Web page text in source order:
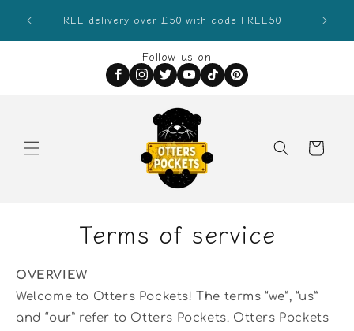
contentFREE delivery over £50 with code FREE50
Follow us on
Special
Terms of service
OVERVIEW
Welcome to Otters Pockets! The terms “we”, “us”
and “our” refer to Otters Pockets. Otters Pockets